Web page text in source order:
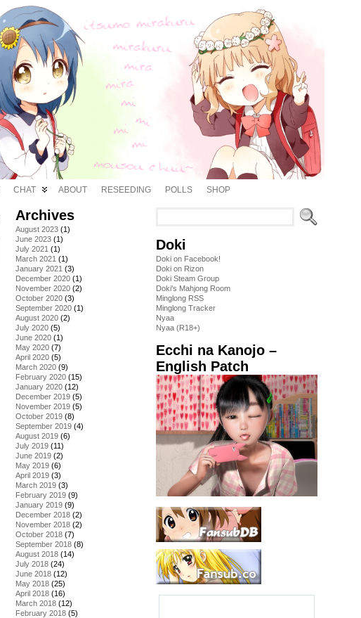
CHAT ABOUT RESEEDING POLLS SHOP
Archives
August 2023 (1)
June 2023 (1)
July 2021 (1)
March 2021 (1)
January 2021 (3)
December 2020 (1)
November 2020 (2)
October 2020 (3)
September 2020 (1)
August 2020 (2)
July 2020 (5)
June 2020 (1)
May 2020 (7)
April 2020 (5)
March 2020 (9)
February 2020 (15)
January 2020 (12)
December 2019 (5)
November 2019 (5)
October 2019 (8)
September 2019 (4)
August 2019 (6)
July 2019 (11)
June 2019 (2)
May 2019 (6)
April 2019 (3)
March 2019 (3)
February 2019 (9)
January 2019 (9)
December 2018 (2)
November 2018 (2)
October 2018 (7)
September 2018 (8)
August 2018 (14)
July 2018 (24)
June 2018 (12)
May 2018 (25)
April 2018 (16)
March 2018 (12)
February 2018 (5)
Doki
Doki on Facebook!
Doki on Rizon
Doki Steam Group
Doki's Mahjong Room
Minglong RSS
Minglong Tracker
Nyaa
Nyaa (R18+)
Ecchi na Kanojo –
English Patch